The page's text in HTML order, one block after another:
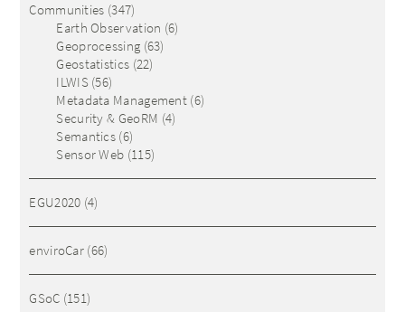
Communities (347)
Earth Observation (6)
Geoprocessing (63)
Geostatistics (22)
ILWIS(56)
Metadata Management (6)
Security & GeoRM (4)
Semantics (6)
Sensor Web (115)
EGU2020 (4)
enviroCar (66)
GSoC (151)